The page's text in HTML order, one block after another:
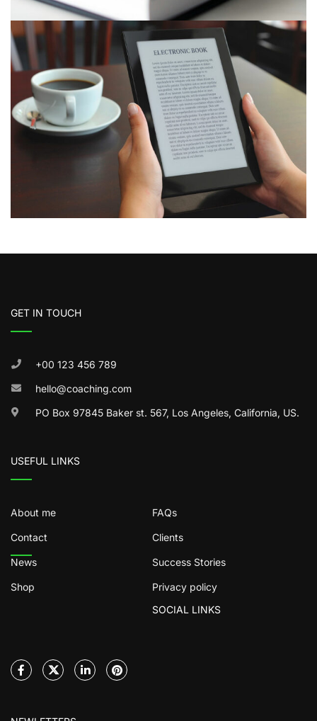
GET IN TOUCH
+00 123 456 789
hello@coaching.com
PO Box 97845 Baker st. 567, Los Angeles, California, US.
USEFUL LINKS
About me FAQs
Contact Clients
News Success Stories
Shop
Privacy policy
SOCIAL LINKS